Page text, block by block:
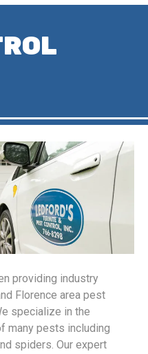
providing industry
Florence area pest
specialize in the
many pests including
spiders. Our expert